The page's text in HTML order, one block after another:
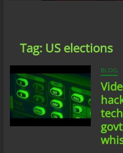
Tag: US elections
BLOG